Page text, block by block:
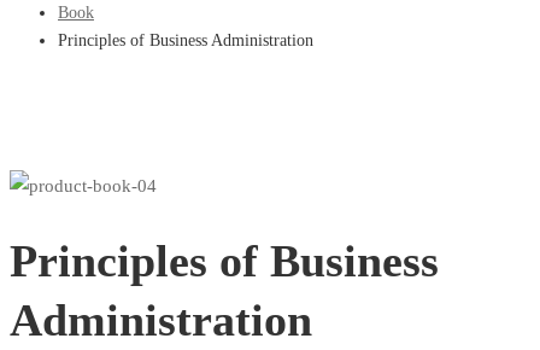
Book
Principles of Business Administration
Principles of Business
Administration